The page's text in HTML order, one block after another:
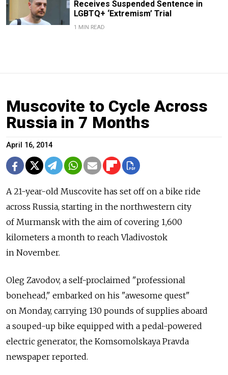
Receives Suspended Sentence in
LGBTQ+ ‘Extremism’ Trial
1 MIN READ
Muscovite to Cycle Across
Russia in 7 Months
April 16, 2014
A 21-year-old Muscovite has set off on a bike ride
across Russia, starting in the northwestern city
of Murmansk with the aim of covering 1,600
kilometers a month to reach Vladivostok
in November.
Oleg Zavodov, a self-proclaimed "professional
bonehead," embarked on his "awesome quest"
on Monday, carrying 130 pounds of supplies aboard
a souped-up bike equipped with a pedal-powered
electric generator, the Komsomolskaya Pravda
newspaper reported.